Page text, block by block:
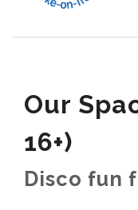
Our
16+)
Disco fun